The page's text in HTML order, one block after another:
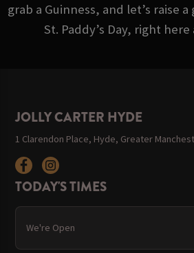
grab a Guinness, and let’s raise
St. Paddy’s Day, right
JOLLY CARTER HYDE
1 Clarendon Place, Hyde, Greater
TODAY'S TIMES
We're Open